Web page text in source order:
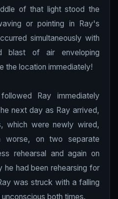
of that light stood the
or pointing in Ray's
simultaneously with
of air enveloping
the location immediately!
Ray immediately
next day as Ray arrived,
which were newly wired,
worse, on two separate
rehearsal and again on
he had been rehearsing for
was struck with a falling
both times.